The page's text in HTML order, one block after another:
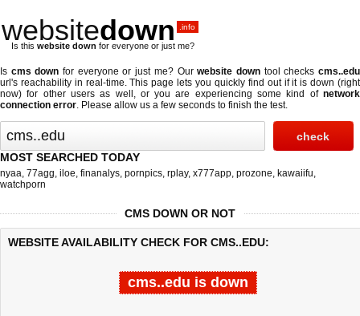
websitedown .info
Is this website down for everyone or just me?
Is cms down for everyone or just me? Ourwebsite downtool checkscms..edu
url's reachability in real-time. This page lets you quickly find out ifit is down (right
now) for other users as well, or you are experiencing some kind of network
connection error. Please allow us a few seconds to finish the test.
MOST SEARCHED TODAY
nyaa, 77agg, iloe, finanalys, pornpics, rplay, x777app, prozone, kawaiifu,
watchporn
CMS DOWN OR NOT
WEBSITE AVAILABILITY CHECK FOR CMS..EDU:
cms..edu is down